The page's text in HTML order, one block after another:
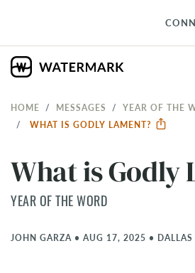
HOME MESSAGES
YEAR OF THE
WHAT IS GODLY LAMENT?
What is Godly
YEAR OF THE WORD
JOHN GARZA • AUG 17, 2025 • DALLAS